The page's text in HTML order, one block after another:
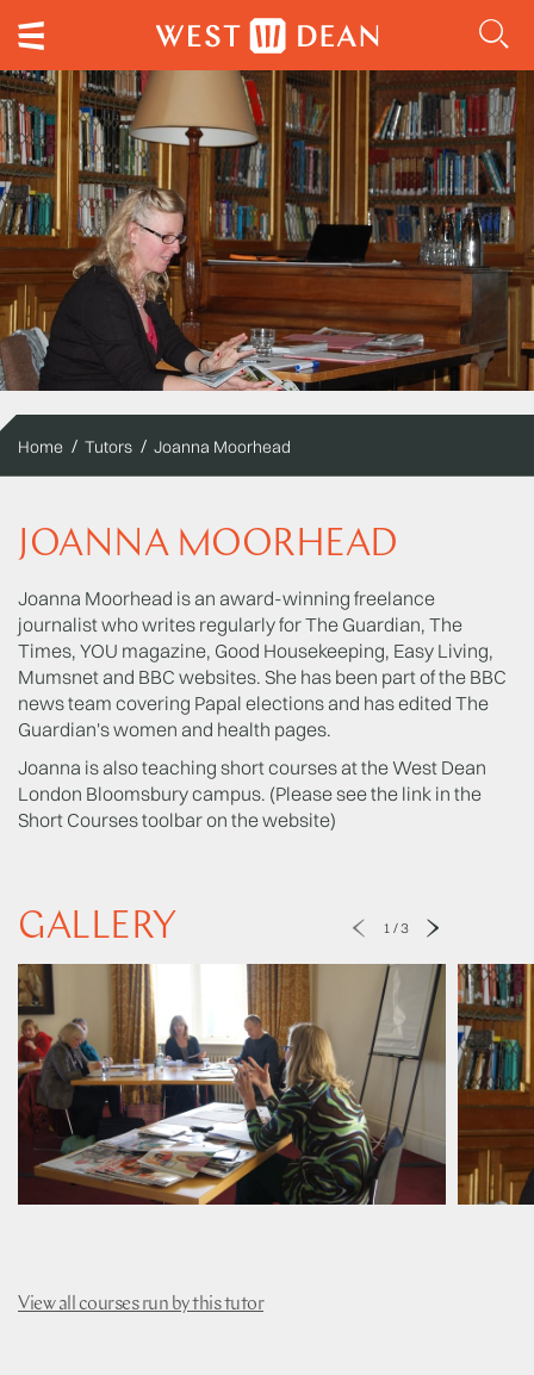
Home Tutors Joanna Moorhead
JOANNA MOORHEAD
Joanna Moorhead is an award-winning freelance
journalist who writes regularly for The Guardian, The
Times, YOU magazine, Good Housekeeping, Easy Living,
Mumsnet and BBC websites. She has been part of the BBC
news team covering Papal elections and has edited The
Guardian's women and health pages.
Joanna is also teaching short courses at the West Dean
London Bloomsbury campus. (Please see the link in the
Short Courses toolbar on the website)
GALLERY 1 /3
View all courses run by this tutor